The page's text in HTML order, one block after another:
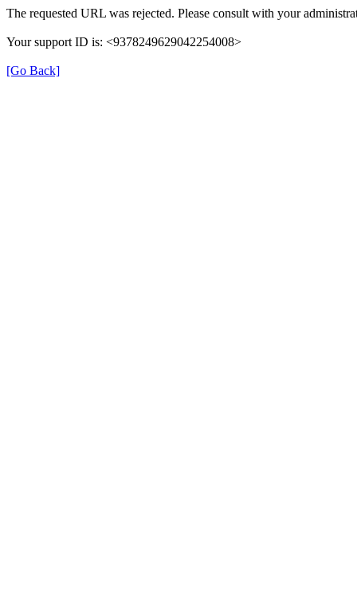
The requested URL was rejected. Please consult with your
Your support ID is: <9378249629042254008>
[Go Back]